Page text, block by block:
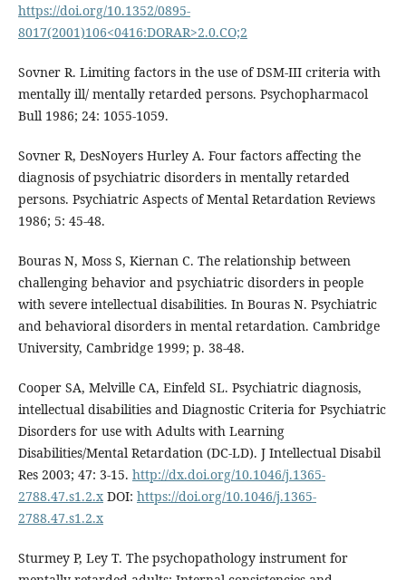
https://doi.org/10.1352/0895-
8017(2001)106<0416:DORAR>2.0.CO;2
Sovner R. Limiting factors in the use of DSM-III criteria with
mentally ill/ mentally retarded persons. Psychopharmacol
Bull 1986; 24: 1055-1059.
Sovner R, DesNoyers Hurley A. Four factors affecting the
diagnosis of psychiatric disorders in mentally retarded
persons. Psychiatric Aspects of Mental Retardation Reviews
1986; 5: 45-48.
Bouras N, Moss S, Kiernan C. The relationship between
challenging behavior and psychiatric disorders in people
with severe intellectual disabilities. In Bouras N. Psychiatric
and behavioral disorders in mental retardation. Cambridge
University, Cambridge 1999; p. 38-48.
Cooper SA, Melville CA, Einfeld SL. Psychiatric diagnosis,
intellectual disabilities and Diagnostic Criteria for Psychiatric
Disorders for use with Adults with Learning
Disabilities/Mental Retardation (DC-LD). J Intellectual Disabil
Res 2003; 47: 3-15. http://dx.doi.org/10.1046/j.1365-
2788.47.s1.2.xDOI: https://doi.org/10.1046/j.1365-
2788.47.s1.2.x
Sturmey P, Ley T. The psychopathology instrument for